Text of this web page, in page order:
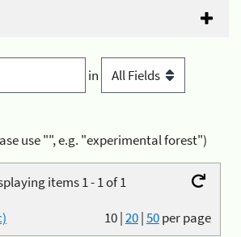
in
use "", e.g. "experimental forest")
items 1 - 1 of 1
10|20|50per page